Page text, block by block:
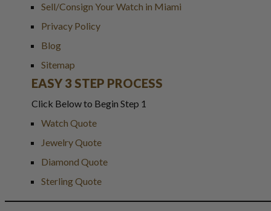
Sell/Consign Your Watch in Miami
Privacy Policy
Blog
Sitemap
EASY 3 STEP PROCESS
Click Below to Begin Step 1
Watch Quote
Jewelry Quote
Diamond Quote
Sterling Quote